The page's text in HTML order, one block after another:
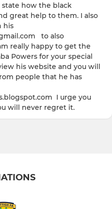
how the black
great help to them. I also
his
to also
really happy to get the
Powers for your special
his website and you will
people that he has
I urge you
will never regret it.